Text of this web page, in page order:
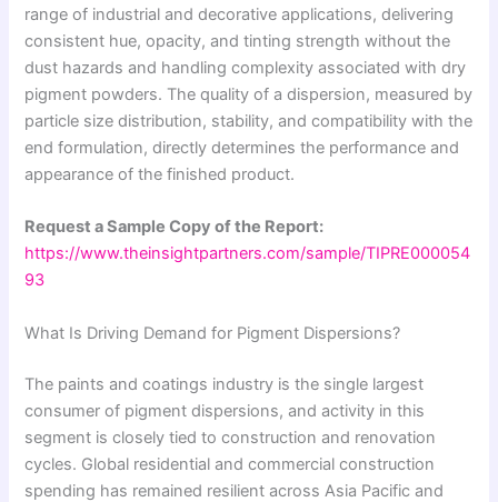
range of industrial and decorative applications, delivering
consistent hue, opacity, and tinting strength without the
dust hazards and handling complexity associated with dry
pigment powders. The quality of a dispersion, measured by
particle size distribution, stability, and compatibility with the
end formulation, directly determines the performance and
appearance of the finished product.
Request a Sample Copy of the Report:
https://www.theinsightpartners.com/sample/TIPRE000054
93
What Is Driving Demand for Pigment Dispersions?
The paints and coatings industry is the single largest
consumer of pigment dispersions, and activity in this
segment is closely tied to construction and renovation
cycles. Global residential and commercial construction
spending has remained resilient across Asia Pacific and